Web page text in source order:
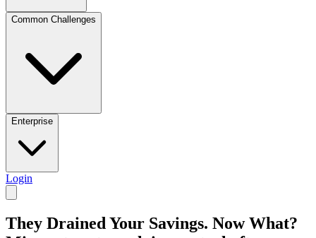
Common Challenges
Enterprise
Login
They Drained Your Savings. Now What?